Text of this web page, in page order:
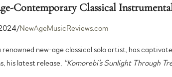
Contemporary Classical
NewAgeMusicReviews.com
renowned new-age classical solo artist, has
his latest release, “Komorebi's Sunlight Through